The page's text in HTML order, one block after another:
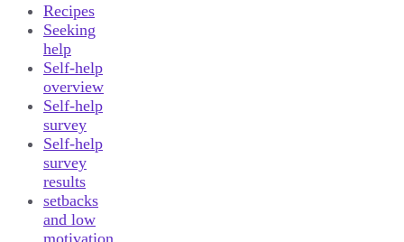
Recipes
Seeking
help
Self-help
overview
Self-help
survey
Self-help
survey
results
setbacks
and low
motivation